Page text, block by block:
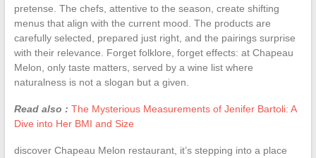
pretense. The chefs, attentive to the season, create shifting
menus that align with the current mood. The products are
carefully selected, prepared just right, and the pairings surprise
with their relevance. Forget folklore, forget effects: at Chapeau
Melon, only taste matters, served by a wine list where
naturalness is not a slogan but a given.
Read also : The Mysterious Measurements of Jenifer Bartoli: A
Dive into Her BMI and Size
discover Chapeau Melon restaurant, it’s stepping into a place